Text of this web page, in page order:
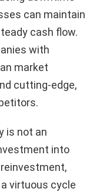
can maintain
cash flow.
with
market
cutting-edge,
is not an
into
virtuous cycle